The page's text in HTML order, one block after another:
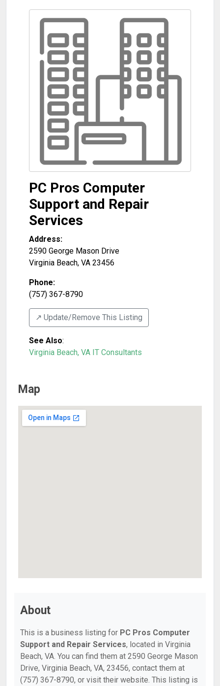
PC Pros Computer
Support and Repair
Services
Address:
2590 George Mason Drive
Virginia Beach, VA 23456
Phone:
(757) 367-8790
↗️ Update/Remove This Listing
See Also:
Virginia Beach, VA IT Consultants
Map
About
This is a business listing for PC Pros Computer
Support and Repair Services, located in Virginia
Beach, VA. You can find them at 2590 George Mason
Drive, Virginia Beach, VA, 23456, contact them at
(757) 367-8790, or visit their website. This listing is